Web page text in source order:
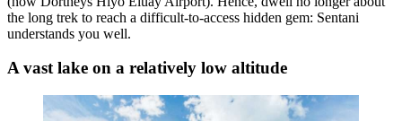
the long trek to reach a difficult-to-access hidden gem: Sentani
understands you well.
A vast lake on a relatively low altitude